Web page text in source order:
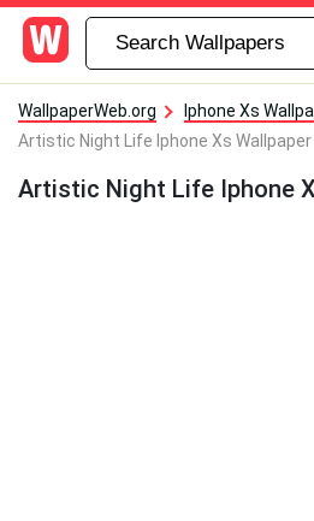
WallpaperWeb.org
Iphone Xs
Artistic Night Life Iphone Xs Wallpaper
Artistic Night Life Iphone